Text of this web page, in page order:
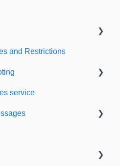
section
and Restrictions
service